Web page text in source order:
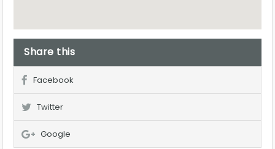
Share this
Facebook
Twitter
Google